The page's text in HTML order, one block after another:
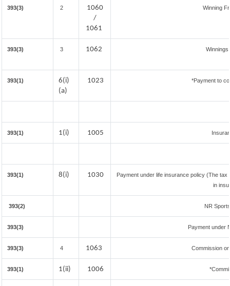
393(3) 2
1060
/
1061
Winning
393(3) 3 1062
393(1)
6(i)
(a)
1023 *Payment to
393(1) 1(i) 1005
393(1) 8(i) 1030
Payment under life insurance policy (The
in
393(2) NR
393(3) Payment under
393(3) 4 1063 Commission
393(1) 1(ii) 1006